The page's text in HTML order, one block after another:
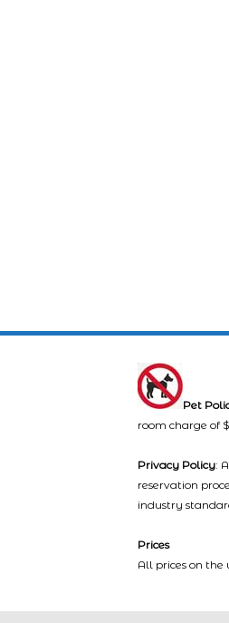
Pet
room charge of
Privacy Policy:
reservation
industry
Prices
All prices on the